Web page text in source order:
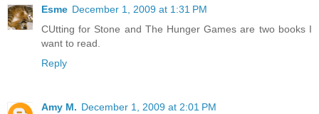
Esme December 1, 2009 at 1:31 PM
CUtting for Stone and The Hunger Games are two books I
want to read.
Reply
Amy M. December 1, 2009 at 2:01 PM